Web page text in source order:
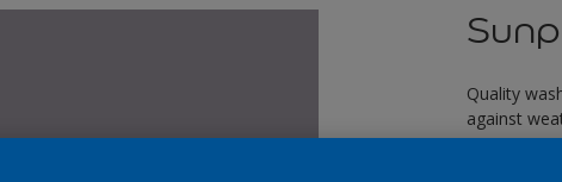
Quality
against